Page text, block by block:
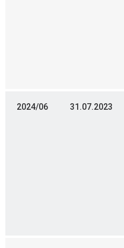
2024/06 31.07.2023